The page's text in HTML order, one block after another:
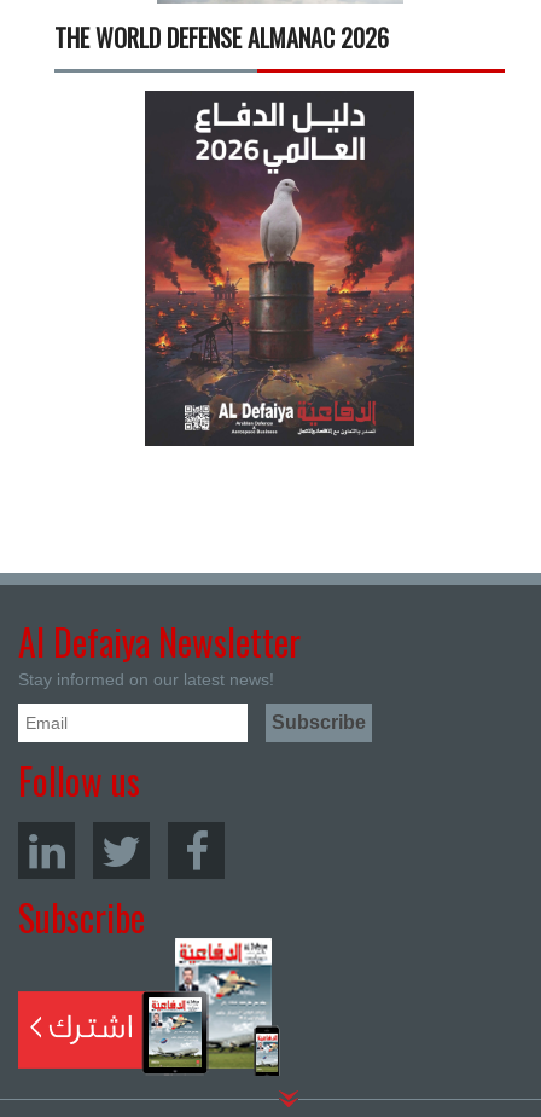
THE WORLD DEFENSE ALMANAC 2026
Al Defaiya Newsletter
Stay informed on our latest news!
Follow us
Subscribe